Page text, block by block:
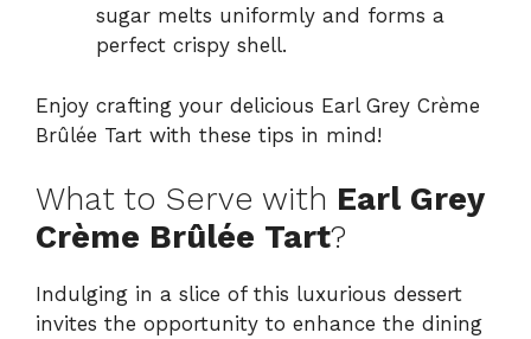
sugar melts uniformly and forms a
perfect crispy shell.
Enjoy crafting your delicious Earl Grey Crème
Brûlée Tart with these tips in mind!
What to Serve with Earl Grey
Crème Brûlée Tart?
Indulging in a slice of this luxurious dessert
invites the opportunity to enhance the dining